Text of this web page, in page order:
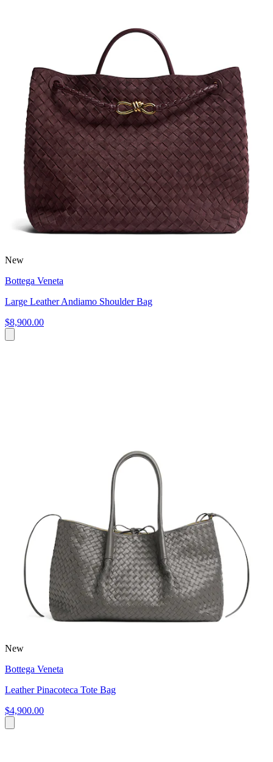
New
Bottega Veneta
Large Leather Andiamo Shoulder Bag
$8,900.00
New
Bottega Veneta
Leather Pinacoteca Tote Bag
$4,900.00